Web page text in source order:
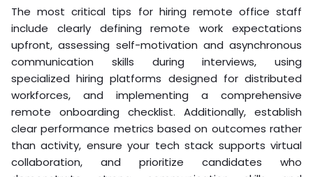
The most critical tips for hiring remote office staff
include clearly defining remote work expectations
upfront, assessing self-motivation and asynchronous
communication skills during interviews, using
specialized hiring platforms designed for distributed
workforces, and implementing a comprehensive
remote onboarding checklist. Additionally, establish
clear performance metrics based on outcomes rather
than activity, ensure your tech stack supports virtual
collaboration, and prioritize candidates who